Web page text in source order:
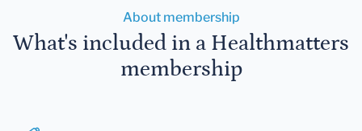
About membership
What's included in a Healthmatters
membership